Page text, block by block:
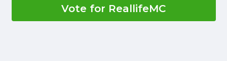
Vote for ReallifeMC